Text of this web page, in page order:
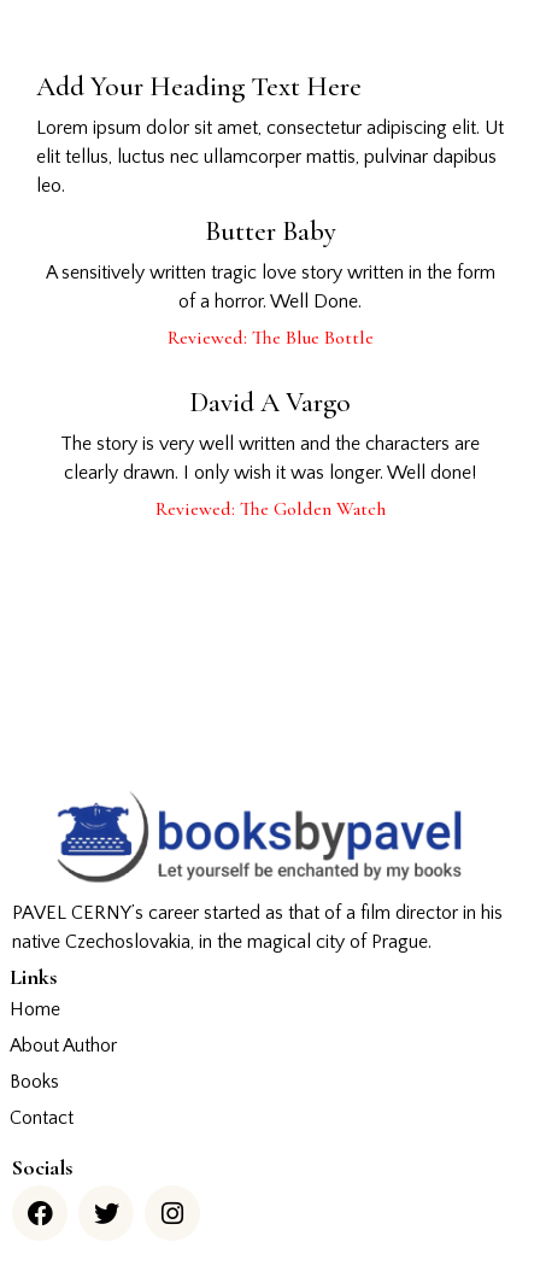
Add Your Heading Text Here
Lorem ipsum dolor sit amet, consectetur adipiscing elit. Ut
elit tellus, luctus nec ullamcorper mattis, pulvinar dapibus
leo.
Butter Baby
A sensitively written tragic love story written in the form
of a horror. Well Done.
Reviewed: The Blue Bottle
David A Vargo
The story is very well written and the characters are
clearly drawn. I only wish it was longer. Well done!
Reviewed: The Golden Watch
PAVEL CERNY’s career started as that of a film director in his
native Czechoslovakia, in the magical city of Prague.
Links
Home
About Author
Books
Contact
Socials